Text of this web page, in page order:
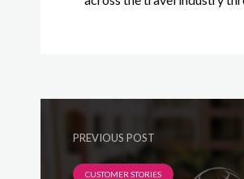
PREVIOUS POST
CUSTOMER STORIES